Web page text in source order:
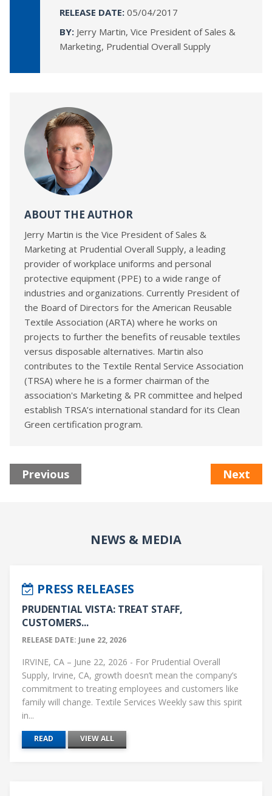
RELEASE DATE: 05/04/2017
BY: Jerry Martin, Vice President of Sales &
Marketing, Prudential Overall Supply
ABOUT THE AUTHOR
Jerry Martin is the Vice President of Sales &
Marketing at Prudential Overall Supply, a leading
provider of workplace uniforms and personal
protective equipment (PPE) to a wide range of
industries and organizations. Currently President of
the Board of Directors for the American Reusable
Textile Association (ARTA) where he works on
projects to further the benefits of reusable textiles
versus disposable alternatives. Martin also
contributes to the Textile Rental Service Association
(TRSA) where he is a former chairman of the
association's Marketing & PR committee and helped
establish TRSA’s international standard for its Clean
Green certification program.
Previous Next
NEWS & MEDIA
PRESS RELEASES
PRUDENTIAL VISTA: TREAT STAFF,
CUSTOMERS...
RELEASE DATE: June 22, 2026
IRVINE, CA – June 22, 2026 - For Prudential Overall
Supply, Irvine, CA, growth doesn’t mean the company’s
commitment to treating employees and customers like
family will change. Textile Services Weekly saw this spirit
in...
READ VIEW ALL